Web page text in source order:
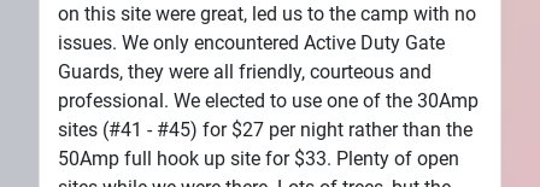
on this site were great, led us to the camp with no
issues. We only encountered Active Duty Gate
Guards, they were all friendly, courteous and
professional. We elected to use one of the 30Amp
sites (#41 - #45) for $27 per night rather than the
50Amp full hook up site for $33. Plenty of open